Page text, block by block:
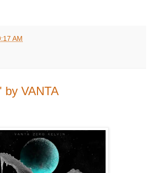
AM
by VANTA